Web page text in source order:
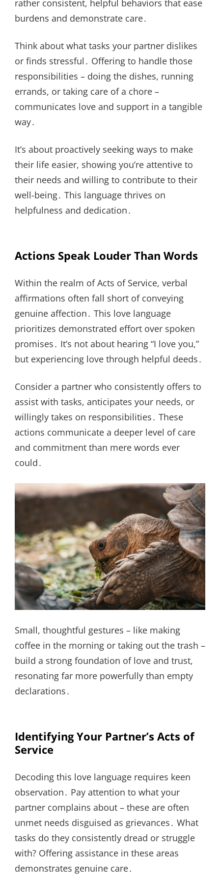
rather consistent, helpful behaviors that ease
burdens and demonstrate care․
Think about what tasks your partner dislikes
or finds stressful․ Offering to handle those
responsibilities – doing the dishes, running
errands, or taking care of a chore –
communicates love and support in a tangible
way․
It’s about proactively seeking ways to make
their life easier, showing you’re attentive to
their needs and willing to contribute to their
well-being․ This language thrives on
helpfulness and dedication․
Actions Speak Louder Than Words
Within the realm of Acts of Service, verbal
affirmations often fall short of conveying
genuine affection․ This love language
prioritizes demonstrated effort over spoken
promises․ It’s not about hearing “I love you,”
but experiencing love through helpful deeds․
Consider a partner who consistently offers to
assist with tasks, anticipates your needs, or
willingly takes on responsibilities․ These
actions communicate a deeper level of care
and commitment than mere words ever
could․
Small, thoughtful gestures – like making
coffee in the morning or taking out the trash –
build a strong foundation of love and trust,
resonating far more powerfully than empty
declarations․
Identifying Your Partner’s Acts of
Service
Decoding this love language requires keen
observation․ Pay attention to what your
partner complains about – these are often
unmet needs disguised as grievances․ What
tasks do they consistently dread or struggle
with? Offering assistance in these areas
demonstrates genuine care․